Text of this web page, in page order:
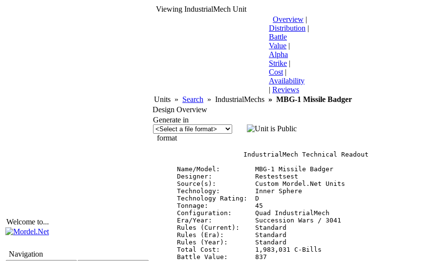
Welcome to...
Navigation
Viewing IndustrialMech Unit
Overview |
Distribution |
Battle
Value |
Alpha
Strike |
Cost |
Availability
| Reviews
Units » Search » IndustrialMechs » MBG-1 Missile Badger
Design Overview
Generate in
format
                 IndustrialMech Technical Readout
Name/Model:         MBG-1 Missile Badger
Designer:           Restestsest
Source(s):          Custom Mordel.Net Units
Technology:         Inner Sphere
Technology Rating:  D
Tonnage:            45
Configuration:      Quad IndustrialMech
Era/Year:           Succession Wars / 3041
Rules (Current):    Standard
Rules (Era):        Standard
Rules (Year):       Standard
Total Cost:         1,983,031 C-Bills
Battle Value:       837